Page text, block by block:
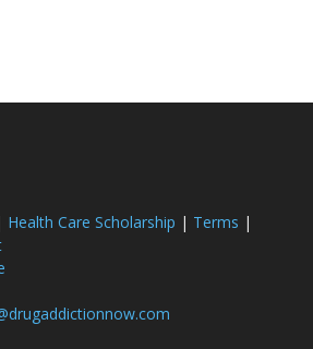
Health Care Scholarship | Terms |